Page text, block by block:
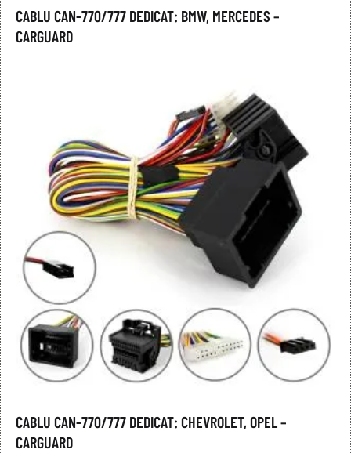
CABLU CAN-770/777 DEDICAT: BMW, MERCEDES –
CARGUARD
CABLU CAN-770/777 DEDICAT: CHEVROLET, OPEL –
CARGUARD